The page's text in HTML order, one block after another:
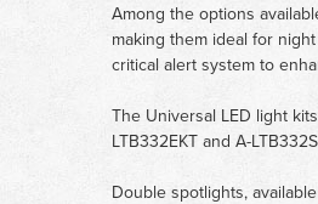
Among the options
making them ideal for
critical alert system to
The Universal LED light
LTB332EKT and A-
Double spotlights,